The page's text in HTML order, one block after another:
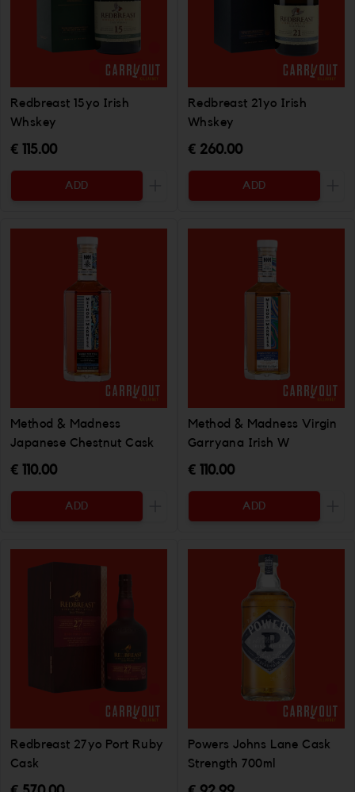
Redbreast 15yo Irish
Whskey
€ 115.00
ADD
Increase the quantity to be added
Redbreast 21yo Irish
Whskey
€ 260.00
ADD
Method & Madness
Japanese Chestnut Cask
€ 110.00
ADD
Increase the quantity to be added
Method & Madness Virgin
Garryana Irish W
€ 110.00
ADD
Redbreast 27yo Port Ruby
Cask
Powers Johns Lane Cask
Strength 700ml